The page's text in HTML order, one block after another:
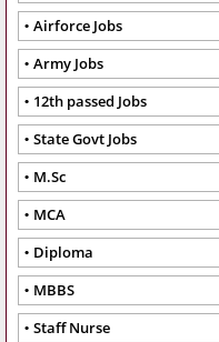
Airforce Jobs
Army Jobs
12th passed Jobs
State Govt Jobs
M.Sc
MCA
Diploma
MBBS
Staff Nurse